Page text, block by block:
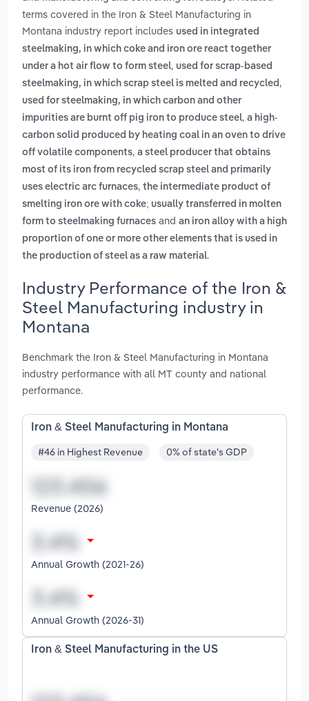
terms covered in the Iron & Steel Manufacturing in
Montana industry report includes used in integrated
steelmaking, in which coke and iron ore react together
under a hot air flow to form steel, used for scrap-based
steelmaking, in which scrap steel is melted and recycled ,
used for steelmaking, in which carbon and other
impurities are burnt off pig iron to produce steel, a high-
carbon solid produced by heating coal in an oven to drive
off volatile components, a steel producer that obtains
most of its iron from recycled scrap steel and primarily
uses electric arc furnaces, the intermediate product of
smelting iron ore with coke; usually transferred in molten
form to steelmaking furnaces and an iron alloy with a high
proportion of one or more other elements that is used in
the production of steel as a raw material.
Industry Performance of the Iron &
Steel Manufacturing industry in
Montana
Benchmark the Iron & Steel Manufacturing in Montana
industry performance with all MT county and national
performance.
Iron & Steel Manufacturing in Montana
#46 in Highest Revenue 0% of state's GDP
Revenue (2026)
Annual Growth (2021-26)
Annual Growth (2026-31)
Iron & Steel Manufacturing in the US